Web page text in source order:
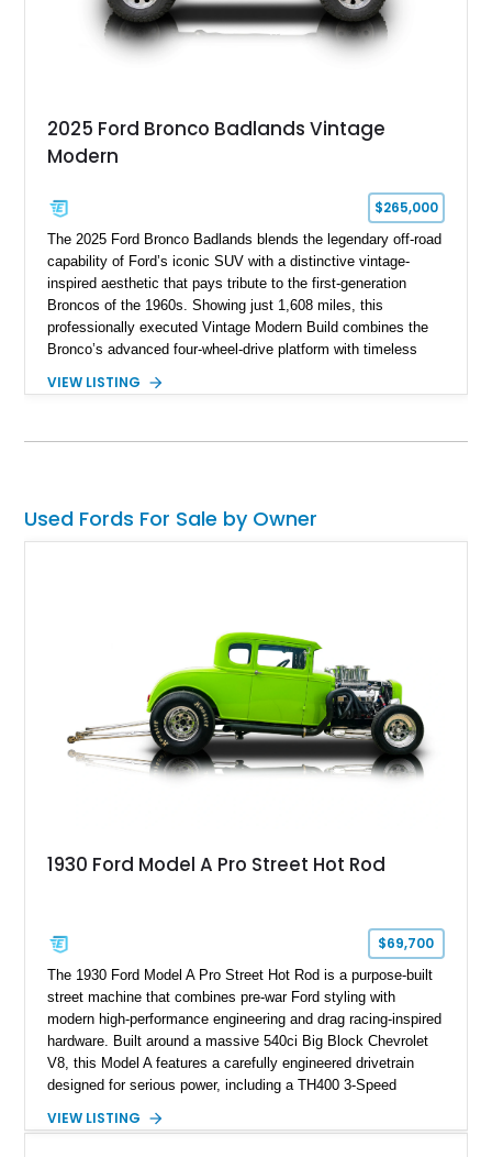
2025 Ford Bronco Badlands Vintage
Modern
$265,000
The 2025 Ford Bronco Badlands blends the legendary off-road
capability of Ford’s iconic SUV with a distinctive vintage-
inspired aesthetic that pays tribute to the first-generation
Broncos of the 1960s. Showing just 1,608 miles, this
professionally executed Vintage Modern Build combines the
Bronco’s advanced four-wheel-drive platform with timeless
factory examples. Finished in Brittany Blue with Wimbledon
technology and capability while capturing the unmistakable
VIEW LISTING
Used Fords For Sale by Owner
1930 Ford Model A Pro Street Hot Rod
$69,700
The 1930 Ford Model A Pro Street Hot Rod is a purpose-built
street machine that combines pre-war Ford styling with
modern high-performance engineering and drag racing-inspired
hardware. Built around a massive 540ci Big Block Chevrolet
V8, this Model A features a carefully engineered drivetrain
designed for serious power, including a TH400 3-Speed
gears, and a 4-link rear suspension setup. Finished in
VIEW LISTING